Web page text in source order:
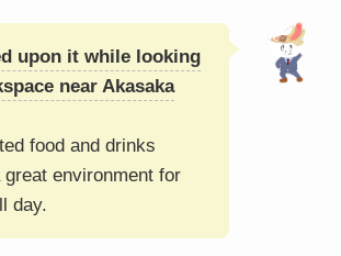
upon it while looking
near Akasaka
food and drinks
great environment for
day.